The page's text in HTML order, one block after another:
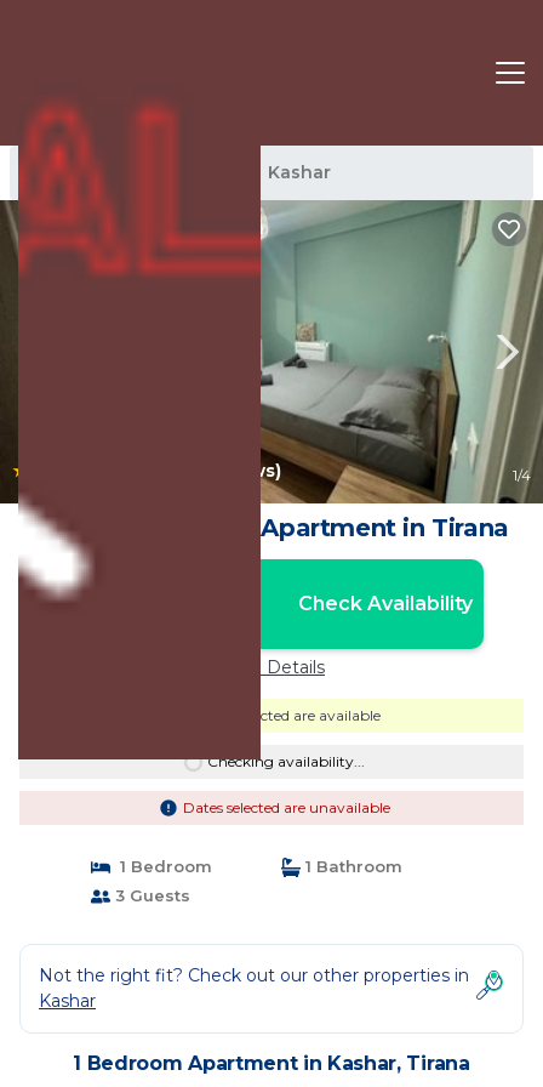
Kashar Rentals Kashar
(47 Reviews) 1/4
Luir's Apartment | Apartment in Tirana
Check Availability
Price Details
Dates selected are available
Checking availability...
Dates selected are unavailable
1 Bedroom
1 Bathroom
3 Guests
Not the right fit? Check out our other properties in
Kashar
1 Bedroom Apartment in Kashar, Tirana